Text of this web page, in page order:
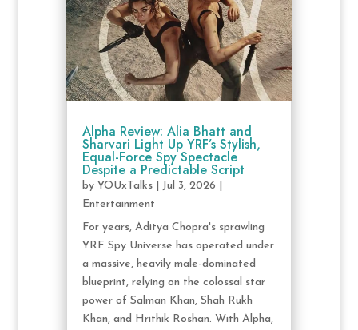
Alpha Review: Alia Bhatt and
Sharvari Light Up YRF’s Stylish,
Equal-Force Spy Spectacle
Despite a Predictable Script
by YOUxTalks| Jul 3, 2026
Entertainment
For years, Aditya Chopra's sprawling
YRF Spy Universe has operated under
a massive, heavily male-dominated
blueprint, relying on the colossal star
power of Salman Khan, Shah Rukh
Khan, and Hrithik Roshan. With Alpha,